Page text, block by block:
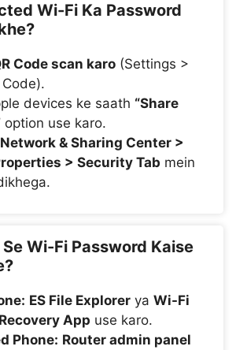
Wi-Fi Ka Password
Code scan karo (Settings >
devices ke saath “Share
option use karo.
Network & Sharing Center >
> Security Tab mein
Wi-Fi Password Kaise
ES File Explorer ya Wi-Fi
App use karo.
Phone: Router admin panel